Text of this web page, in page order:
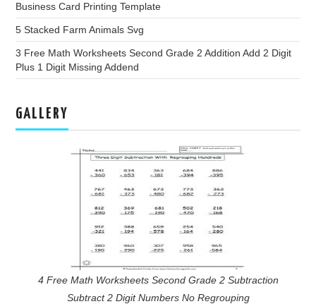
Business Card Printing Template
5 Stacked Farm Animals Svg
3 Free Math Worksheets Second Grade 2 Addition Add 2 Digit
Plus 1 Digit Missing Addend
GALLERY
4 Free Math Worksheets Second Grade 2 Subtraction
Subtract 2 Digit Numbers No Regrouping